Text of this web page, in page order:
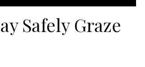
Safely Graze